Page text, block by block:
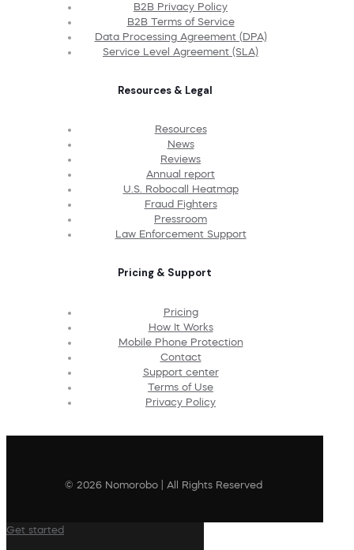
B2B Privacy Policy
B2B Terms of Service
Data Processing Agreement (DPA)
Service Level Agreement (SLA)
Resources & Legal
Resources
News
Reviews
Annual report
U.S. Robocall Heatmap
Fraud Fighters
Pressroom
Law Enforcement Support
Pricing & Support
Pricing
How It Works
Mobile Phone Protection
Contact
Support center
Terms of Use
Privacy Policy
© 2026 Nomorobo | All Rights Reserved
Get started